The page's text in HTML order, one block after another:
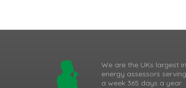
We are the UKs largest
energy assessors
a week 365 days a year.